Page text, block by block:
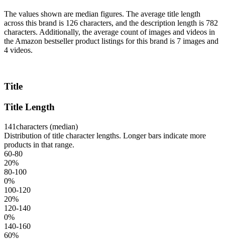
The values shown are median figures. The average title length
across this brand is 126 characters, and the description length is 782
characters. Additionally, the average count of images and videos in
the Amazon bestseller product listings for this brand is 7 images and
4 videos.
Title
Title Length
141characters (median)
Distribution of title character lengths. Longer bars indicate more
products in that range.
60-80
20%
80-100
0%
100-120
20%
120-140
0%
140-160
60%